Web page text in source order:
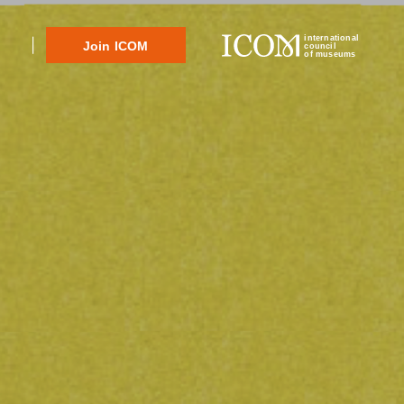
Join ICOM
international
council
of museums